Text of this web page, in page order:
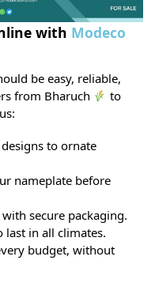
with Modeco
be easy, reliable,
from Bharuch
to
to ornate
nameplate before
secure packaging.
last in all climates.
budget, without